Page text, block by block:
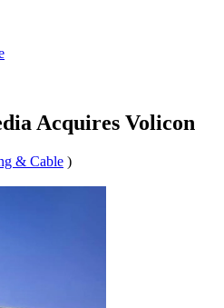
Acquires Volicon
& Cable )